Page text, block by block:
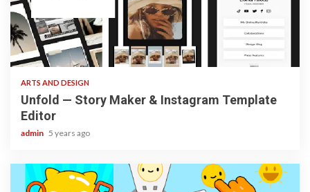
3 min read
ARTS AND DESIGN
Unfold — Story Maker & Instagram Template
Editor
admin 5 years ago